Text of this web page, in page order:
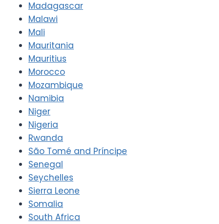
Madagascar
Malawi
Mali
Mauritania
Mauritius
Morocco
Mozambique
Namibia
Niger
Nigeria
Rwanda
São Tomé and Príncipe
Senegal
Seychelles
Sierra Leone
Somalia
South Africa